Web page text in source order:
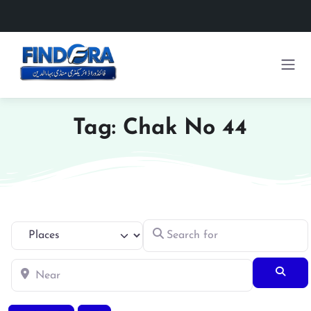
Tag: Chak No 44
Select search type Search for
Near